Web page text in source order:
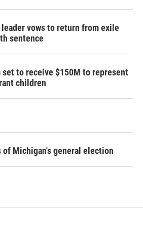
vows to return from exile
sentence
set to receive $150M to represent
children
Michigan's general election